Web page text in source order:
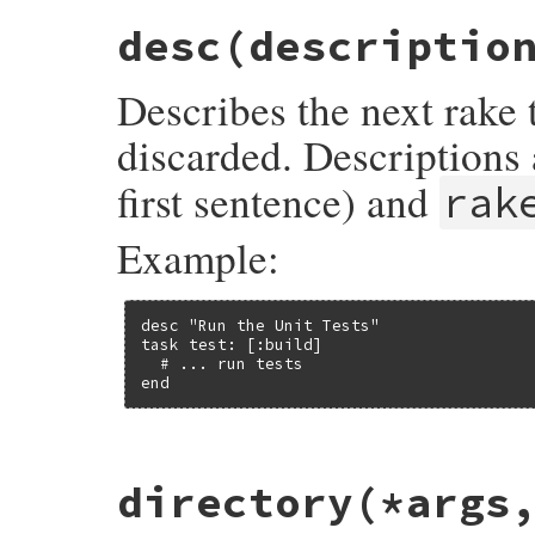
desc
Describes the next
discarded.
first sentence) and
Example:
desc "Run the Unit Tests"
task test: [:build]
  # ... run tests
end
def
description
# :doc:
Rake.application. last_description =
directory